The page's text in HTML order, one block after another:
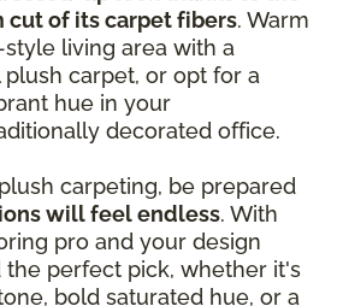
cut of its carpet fibers. Warm
living area with a
carpet, or opt for a
hue in your
decorated office.
carpeting, be prepared
will feel endless. With
pro and your design
the perfect pick, whether it's
bold saturated hue, or a